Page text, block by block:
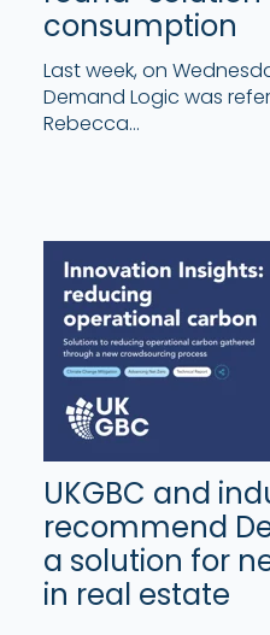
consumption
Last week, on
Demand Logic was
Rebecca...
UKGBC and
recommend
a solution for
in real estate